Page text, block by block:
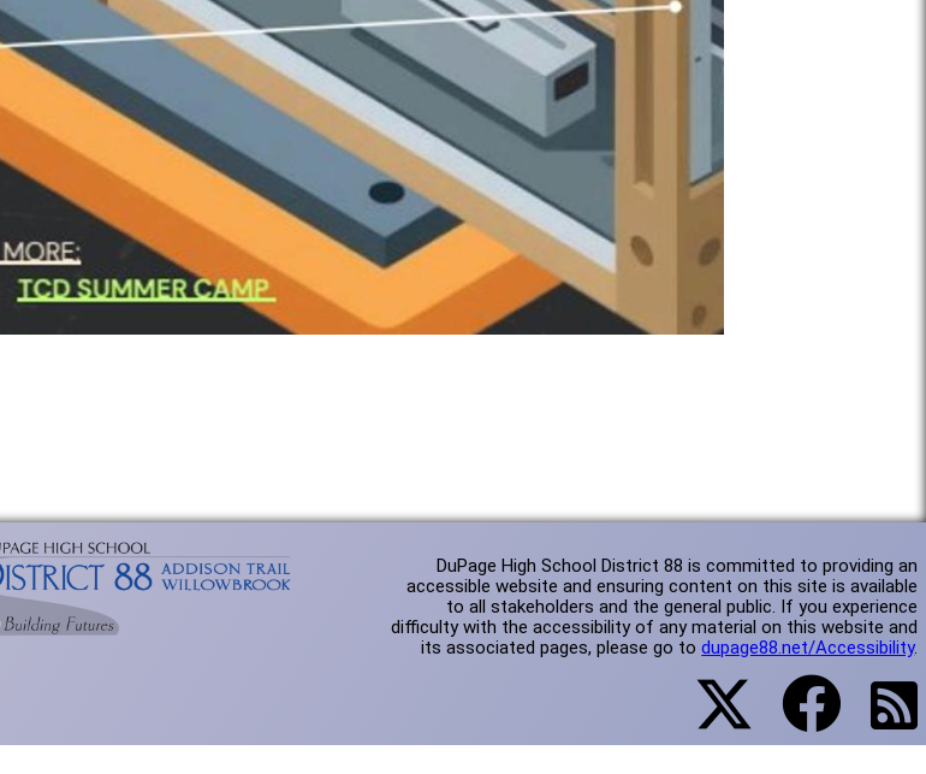
DuPage High School District 88 is committed to providing an
accessible website and ensuring content on this site is available
to all stakeholders and the general public. If you experience
difficulty with the accessibility of any material on this website and
its associated pages, please go todupage88.net/Accessibility.